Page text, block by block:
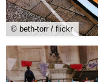
© beth-torr / flickr